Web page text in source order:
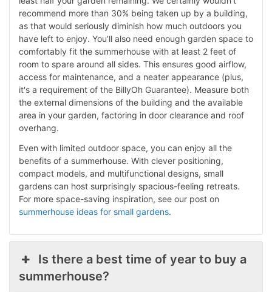
recommend more than 30% being taken up by a building,
as that would seriously diminish how much outdoors you
have left to enjoy. You’ll also need enough garden space to
comfortably fit the summerhouse with at least 2 feet of
room to spare around all sides. This ensures good airflow,
access for maintenance, and a neater appearance (plus,
it's a requirement of the BillyOh Guarantee). Measure both
the external dimensions of the building and the available
area in your garden, factoring in door clearance and roof
overhang.
Even with limited outdoor space, you can enjoy all the
benefits of a summerhouse. With clever positioning,
compact models, and multifunctional designs, small
gardens can host surprisingly spacious-feeling retreats.
For more space-saving inspiration, see our post on
summerhouse ideas for small gardens.
Is there a best time of year to buy a
summerhouse?